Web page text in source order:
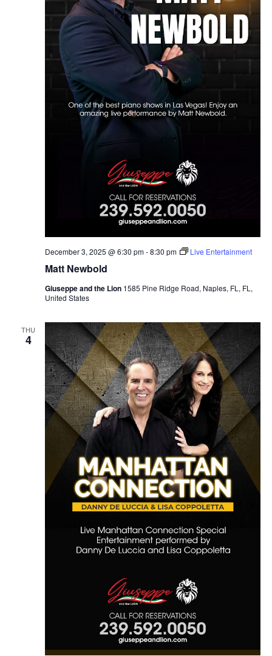
Matt Newbold
December 3, 2025 @ 6:30 pm-8:30 pm Live Entertainment
Giuseppe and the Lion 1585 Pine Ridge Road, Naples, FL, FL,
United States
THU
4